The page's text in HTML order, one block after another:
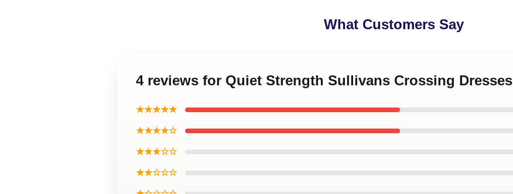
What Customers Say
4 reviews for Quiet Strength Sullivans Crossing Dresses
★★★★★
★★★★☆
★★★☆☆
★★☆☆☆